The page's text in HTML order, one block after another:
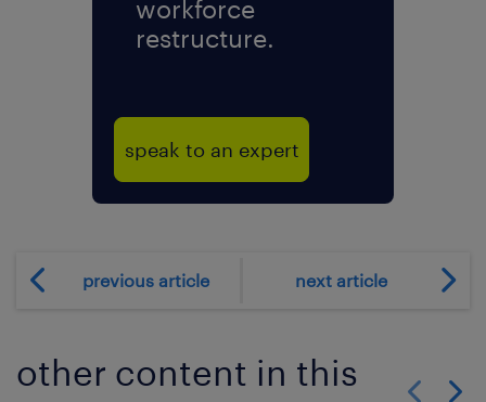
workforce
restructure.
speak to an expert
previous article next article
other content in this